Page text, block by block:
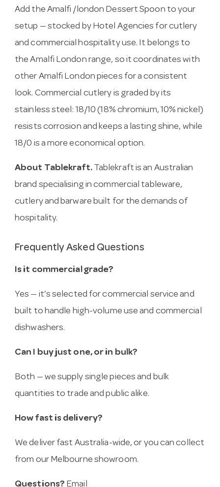
Add the Amalfi /london Dessert Spoon to your
setup — stocked by Hotel Agencies for cutlery
and commercial hospitality use. It belongs to
the Amalfi London range, so it coordinates with
other Amalfi London pieces for a consistent
look. Commercial cutlery is graded by its
stainless steel: 18/10 (18% chromium, 10% nickel)
resists corrosion and keeps a lasting shine, while
18/0 is a more economical option.
About Tablekraft.Tablekraft is an Australian
brand specialising in commercial tableware,
cutlery and barware built for the demands of
hospitality.
Frequently Asked Questions
Is it commercial grade?
Yes — it’s selected for commercial service and
built to handle high-volume use and commercial
dishwashers.
Can I buy just one, or in bulk?
Both — we supply single pieces and bulk
quantities to trade and public alike.
How fast is delivery?
We deliver fast Australia-wide, or you can collect
from our Melbourne showroom.
Questions? Email